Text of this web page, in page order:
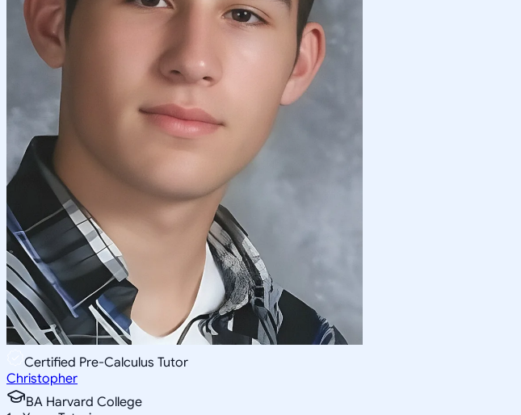
Certified Pre-Calculus Tutor
Christopher
BA Harvard College